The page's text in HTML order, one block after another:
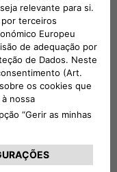
charging up to
power of
product
access.
tampering, it is
(MID)-
for tax purposes.
the new E-Doblò on
Charging, the